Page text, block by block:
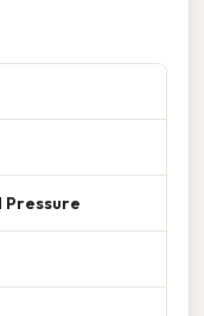
Pressure